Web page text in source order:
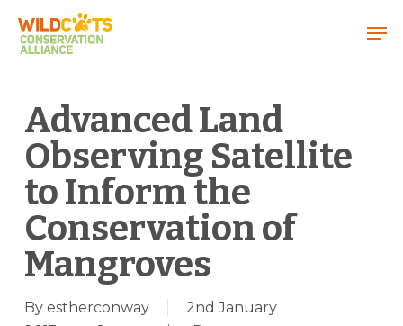
Advanced Land
Observing Satellite
to Inform the
Conservation of
Mangroves
By estherconway
2nd January